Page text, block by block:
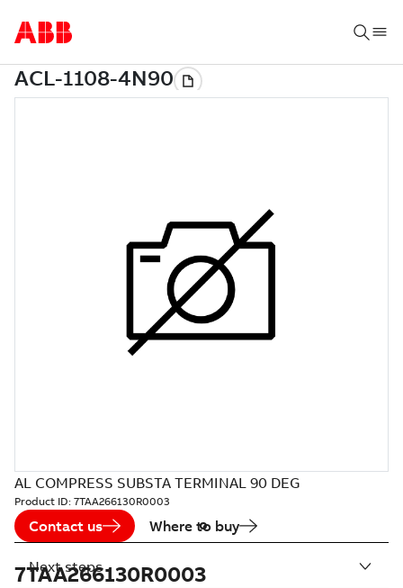
AL COMPRESS SUBSTA TERMINAL 90 DEG
Product ID: 7TAA266130R0003
Contact us Where to buy
7TAA266130R0003
Next steps